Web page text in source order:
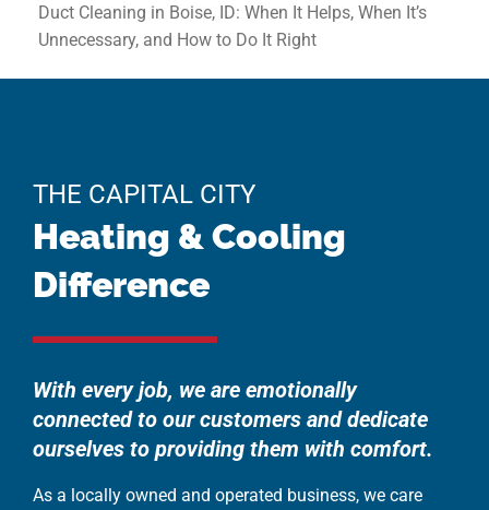
Duct Cleaning in Boise, ID: When It Helps, When It’s
Unnecessary, and How to Do It Right
THE CAPITAL CITY
Heating & Cooling
Difference
With every job, we are emotionally
connected to our customers and dedicate
ourselves to providing them with comfort.
As a locally owned and operated business, we care